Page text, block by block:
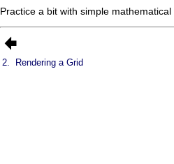
Practice a bit with simple
2. Rendering a Grid